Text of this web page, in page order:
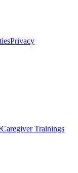
Privacy
Caregiver Trainings